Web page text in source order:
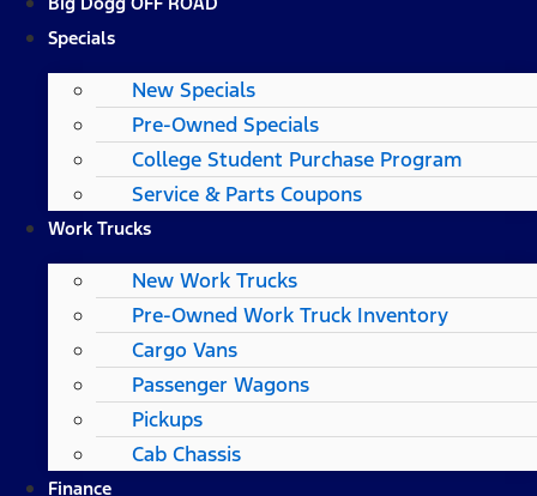
Specials
New Specials
Pre-Owned Specials
College Student Purchase Program
Service & Parts Coupons
Work Trucks
New Work Trucks
Pre-Owned Work Truck Inventory
Cargo Vans
Passenger Wagons
Pickups
Cab Chassis
Finance